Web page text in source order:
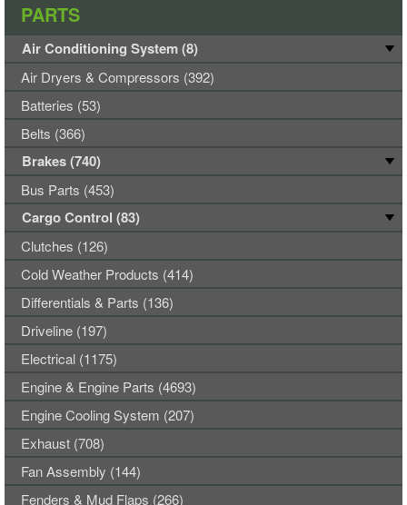
PARTS
Air Conditioning System (8)
Air Dryers & Compressors (392)
Batteries (53)
Belts (366)
Brakes (740)
Bus Parts (453)
Cargo Control (83)
Clutches (126)
Cold Weather Products (414)
Differentials & Parts (136)
Driveline (197)
Electrical (1175)
Engine & Engine Parts (4693)
Engine Cooling System (207)
Exhaust (708)
Fan Assembly (144)
Fenders & Mud Flaps (266)